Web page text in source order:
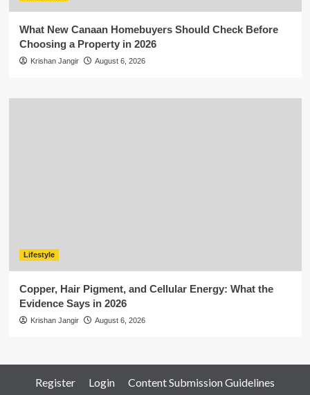
What New Canaan Homebuyers Should Check Before
Choosing a Property in 2026
Krishan Jangir August 6, 2026
Lifestyle
Copper, Hair Pigment, and Cellular Energy: What the
Evidence Says in 2026
Krishan Jangir August 6, 2026
Register Login Content Submission Guidelines